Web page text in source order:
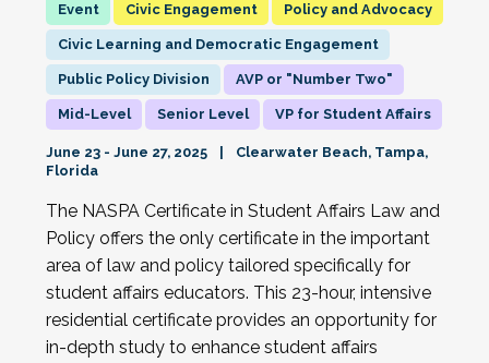
Civic Engagement Policy and Advocacy
Civic Learning and Democratic Engagement
Public Policy Division AVP or "Number Two"
Mid-Level Senior Level VP for Student Affairs
June 23 - June 27, 2025
Clearwater Beach, Tampa,
Florida
The NASPA Certificate in Student Affairs Law and
Policy offers the only certificate in the important
area of law and policy tailored specifically for
student affairs educators. This 23-hour, intensive
residential certificate provides an opportunity for
in-depth study to enhance student affairs